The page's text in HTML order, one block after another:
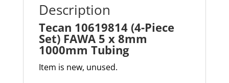
Description
Tecan 10619814 (4-Piece
Set) FAWA 5 x 8mm
1000mm Tubing
Item is new, unused.